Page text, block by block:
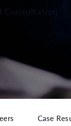
Case